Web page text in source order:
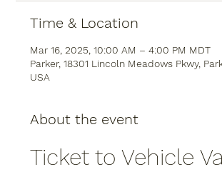
Time & Location
Mar 16, 2025, 10:00 AM – 4:00 PM MDT
Parker, 18301 Lincoln Meadows Pkwy,
USA
About the event
Ticket to Vehicle